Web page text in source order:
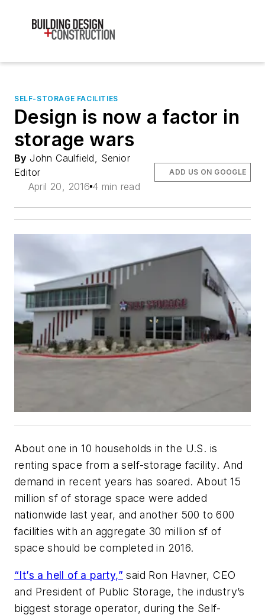
SELF-STORAGE FACILITIES
Design is now a factor in
storage wars
By John Caulfield, Senior
Editor
April 20, 2016 4 min read
ADD US ON GOOGLE
About one in 10 households in the U.S. is
renting space from a self-storage facility. And
demand in recent years has soared. About 15
million sf of storage space were added
nationwide last year, and another 500 to 600
facilities with an aggregate 30 million sf of
space should be completed in 2016.
“It’s a hell of a party,” said Ron Havner, CEO
and President of Public Storage, the industry’s
biggest storage operator, during the Self-